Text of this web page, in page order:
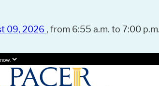
09, 2026 , from 6:55 a.m. to 7:00